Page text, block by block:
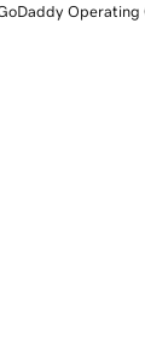
Operating